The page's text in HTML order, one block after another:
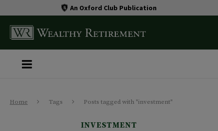
An Oxford Club Publication
Home Tags Posts tagged with "investment"
INVESTMENT